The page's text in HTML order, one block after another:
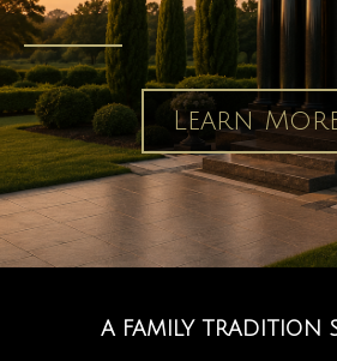
Learn
A FAMILY TRADITION